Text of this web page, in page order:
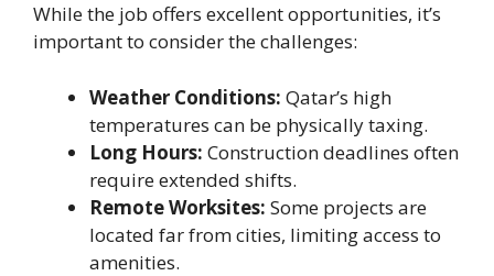
While the job offers excellent opportunities, it’s
important to consider the challenges:
Weather Conditions: Qatar’s high
temperatures can be physically taxing.
Long Hours: Construction deadlines often
require extended shifts.
Remote Worksites: Some projects are
located far from cities, limiting access to
amenities.